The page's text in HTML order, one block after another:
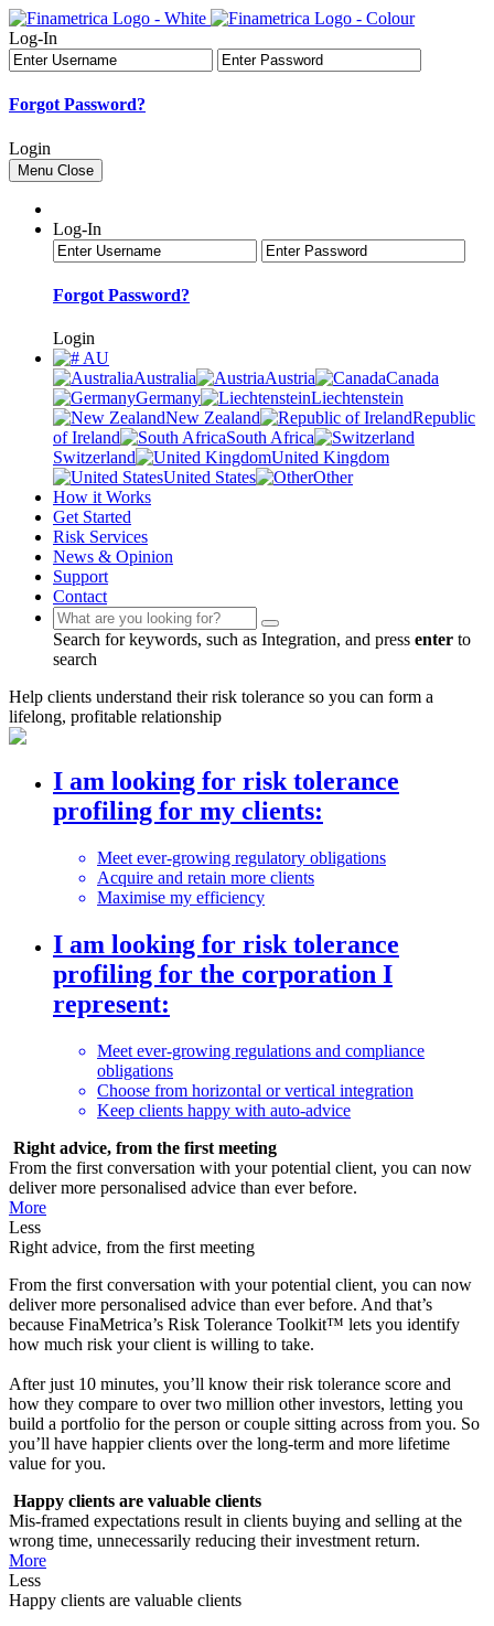
Log-In
Forgot Password?
Login
Menu Close
Log-In
Forgot Password?
Login
AU
Australia
Austria
Canada
Germany
Liechtenstein
New Zealand
Republic
of Ireland
South Africa
Switzerland
United Kingdom
United States
Other
How it Works
Get Started
Risk Services
News & Opinion
Support
Contact
Search for keywords, such as Integration, and press enter to
search
Help clients understand their risk tolerance so you can form a
lifelong, profitable relationship
I am looking for risk tolerance
profiling for my clients:
Meet ever-growing regulatory obligations
Acquire and retain more clients
Maximise my efficiency
I am looking for risk tolerance
profiling for the corporation I
represent:
Meet ever-growing regulations and compliance
obligations
Choose from horizontal or vertical integration
Keep clients happy with auto-advice
Right advice, from the first meeting
From the first conversation with your potential client, you can now
deliver more personalised advice than ever before.
More
Less
Right advice, from the first meeting
From the first conversation with your potential client, you can now
deliver more personalised advice than ever before. And that’s
because FinaMetrica’s Risk Tolerance Toolkit™ lets you identify
how much risk your client is willing to take.
After just 10 minutes, you’ll know their risk tolerance score and
how they compare to over two million other investors, letting you
build a portfolio for the person or couple sitting across from you. So
you’ll have happier clients over the long-term and more lifetime
value for you.
Happy clients are valuable clients
Mis-framed expectations result in clients buying and selling at the
wrong time, unnecessarily reducing their investment return.
More
Less
Happy clients are valuable clients